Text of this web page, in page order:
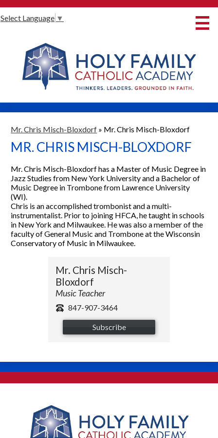
About Us
International Baccalaureate
Our Programmes
Innovative Learning
Parents
Student Life
Alumni
Giving
Select Language ▼
Mr. Chris Misch-Bloxdorf » Mr. Chris Misch-Bloxdorf
MR. CHRIS MISCH-BLOXDORF
Mr. Chris Misch-Bloxdorf has a Master of Music Degree in
Jazz Studies from New York University and a Bachelor of
Music Degree in Trombone from Lawrence University
(WI).
Chris is an accomplished trombonist and a multi-
instrumentalist. Prior to joining HFCA, he taught in schools
in New York and Milwaukee. He was also a member of the
faculty of General Music and Trombone at the Wisconsin
Conservatory of Music in Milwaukee.
Mr. Chris Misch-
Bloxdorf
Music Teacher
847-907-3464
Subscribe